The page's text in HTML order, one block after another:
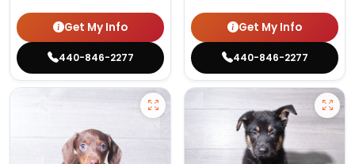
Get My Info
440-846-2277
Get My Info
440-846-2277